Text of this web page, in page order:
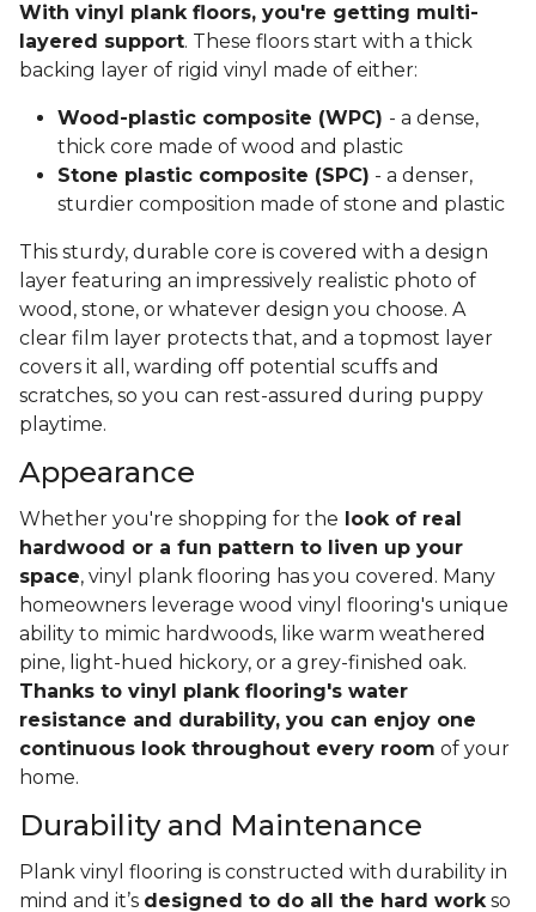
With vinyl plank floors, you're getting multi-
layered support. These floors start with a thick
backing layer of rigid vinyl made of either:
Wood-plastic composite (WPC) - a dense,
thick core made of wood and plastic
Stone plastic composite (SPC) - a denser,
sturdier composition made of stone and plastic
This sturdy, durable core is covered with a design
layer featuring an impressively realistic photo of
wood, stone, or whatever design you choose. A
clear film layer protects that, and a topmost layer
covers it all, warding off potential scuffs and
scratches, so you can rest-assured during puppy
playtime.
Appearance
Whether you're shopping for the look of real
hardwood or a fun pattern to liven up your
space, vinyl plank flooring has you covered. Many
homeowners leverage wood vinyl flooring's unique
ability to mimic hardwoods, like warm weathered
pine, light-hued hickory, or a grey-finished oak.
Thanks to vinyl plank flooring's water
resistance and durability, you can enjoy one
continuous look throughout every room of your
home.
Durability and Maintenance
Plank vinyl flooring is constructed with durability in
mind and it’s designed to do all the hard workso